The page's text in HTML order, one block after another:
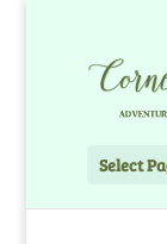
Select